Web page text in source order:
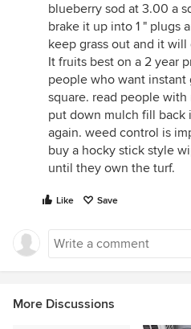
blueberry sod at 3.00 a
brake it up into 1 " plugs
keep grass out and it
It fruits best on a 2 year
people who want
square. read people with
put down mulch fill back
again. weed control is
buy a hocky stick style
until they own the turf.
Like Save
More Discussions